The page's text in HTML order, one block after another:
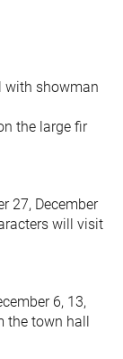
with showman
the large fir
27, December
will visit
6, 13,
the town hall